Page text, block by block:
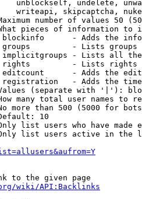
unblockself, undelete,
writeapi, skipcaptcha, nuke
number of values 50
pieces of information to
- Adds the
- Lists
- Lists all
- Lists rights
- Adds the
- Adds the
(separate with '|'):
many total user names to
more than 500 (5000 for
10
list users who have made
list users active in the
to the given page
wiki/API:Backlinks